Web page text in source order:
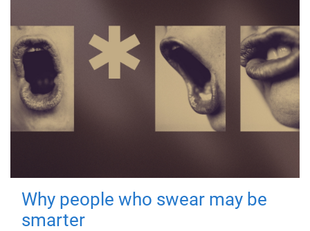
Why people who swear may be
smarter